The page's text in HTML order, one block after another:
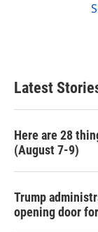
Latest
Here are 28
(August 7-9)
Trump
opening door